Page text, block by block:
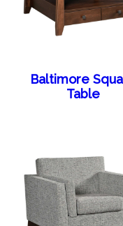
Baltimore
Table